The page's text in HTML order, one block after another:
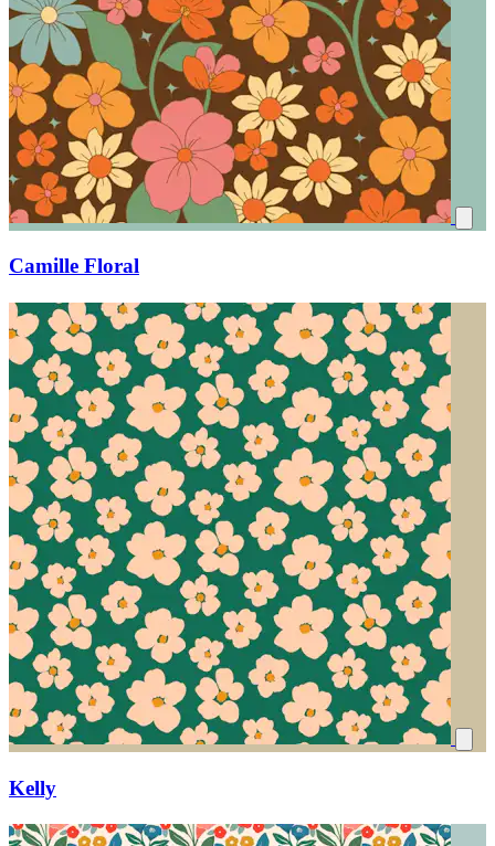
Camille Floral
Kelly